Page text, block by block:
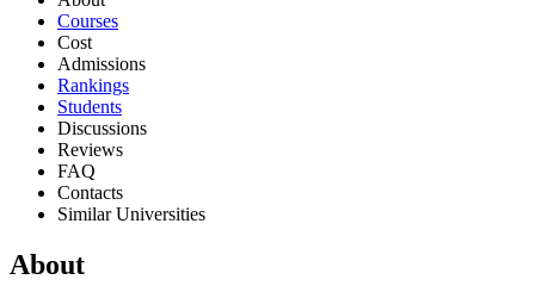
Courses
Cost
Admissions
Rankings
Students
Discussions
Reviews
FAQ
Contacts
Similar Universities
About